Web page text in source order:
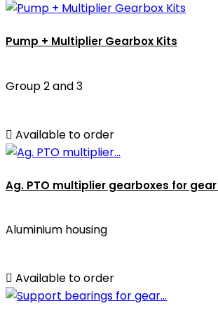
Pump + Multiplier Gearbox Kits
Group 2 and 3
 Available to order
Ag. PTO multiplier gearboxes for
Aluminium housing
 Available to order